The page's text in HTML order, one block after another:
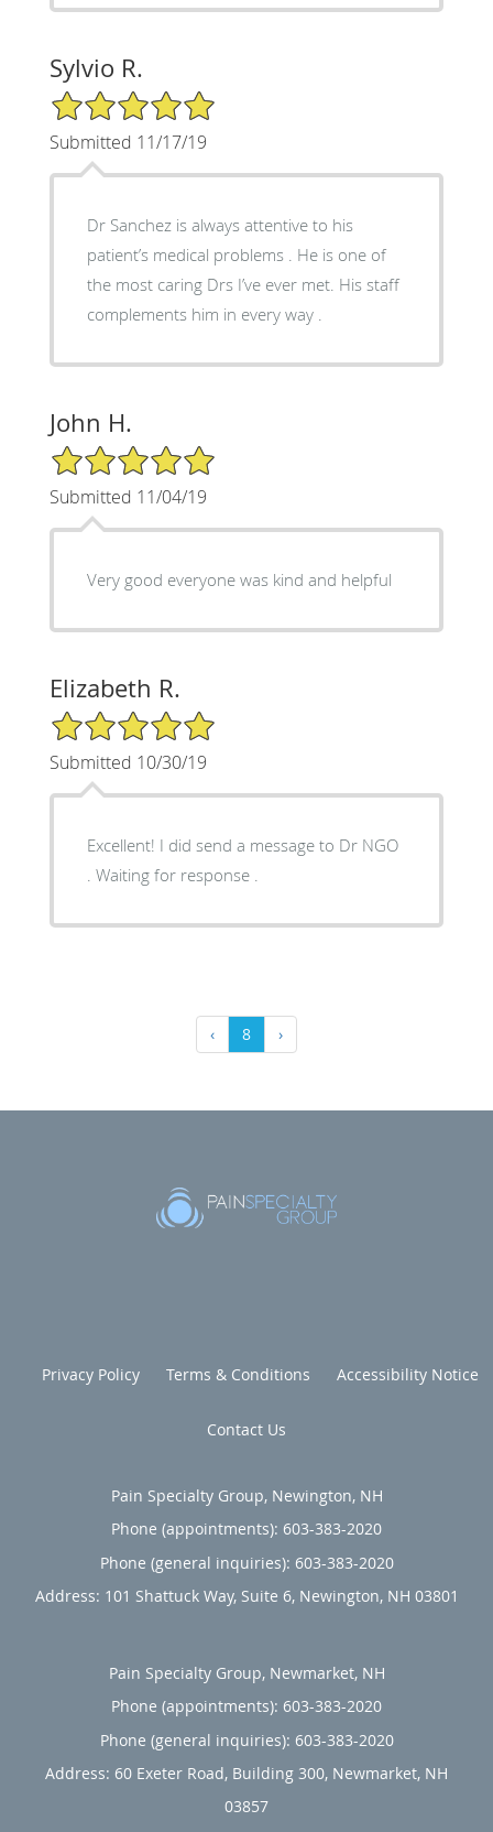
Sylvio R.
5/5 Star Rating
Submitted 11/17/19
Dr Sanchez is always attentive to his
patient’s medical problems . He is one of
the most caring Drs I’ve ever met. His staff
complements him in every way .
John H.
5/5 Star Rating
Submitted 11/04/19
Very good everyone was kind and helpful
Elizabeth R.
5/5 Star Rating
Submitted 10/30/19
Excellent! I did send a message to Dr NGO
. Waiting for response .
‹ 8 ›
Privacy Policy Terms & Conditions Accessibility Notice
Contact Us
Pain Specialty Group, Newington, NH
Phone (appointments): 603-383-2020
Phone (general inquiries): 603-383-2020
Address: 101 Shattuck Way, Suite 6, Newington, NH 03801
Pain Specialty Group, Newmarket, NH
Phone (appointments): 603-383-2020
Phone (general inquiries): 603-383-2020
Address: 60 Exeter Road, Building 300, Newmarket, NH
03857